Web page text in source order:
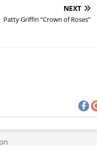
NEXT
Patty Griffin “Crown of Roses”